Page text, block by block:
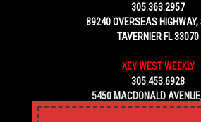
305.363.2957
89240 OVERSEAS HIGHWAY,
TAVERNIER FL 33070
KEY WEST WEEKLY
305.453.6928
5450 MACDONALD
KEY WEST, FL 33040